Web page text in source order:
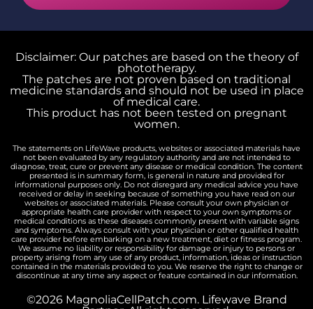
Disclaimer: Our patches are based on the theory of
phototherapy.
The patches are not proven based on traditional
medicine standards and should not be used in place
of medical care.
This product has not been tested on pregnant
women.
The statements on LifeWave products, websites or associated materials have
not been evaluated by any regulatory authority and are not intended to
diagnose, treat, cure or prevent any disease or medical condition. The content
presented is in summary form, is general in nature and provided for
informational purposes only. Do not disregard any medical advice you have
received or delay in seeking because of something you have read on our
websites or associated materials. Please consult your own physician or
appropriate health care provider with respect to your own symptoms or
medical conditions as these diseases commonly present with variable signs
and symptoms. Always consult with your physician or other qualified health
care provider before embarking on a new treatment, diet or fitness program.
We assume no liability or responsibility for damage or injury to persons or
property arising from any use of any product, information, ideas or instruction
contained in the materials provided to you. We reserve the right to change or
discontinue at any time any aspect or feature contained in our information.
©2026 MagnoliaCellPatch.com. Lifewave Brand